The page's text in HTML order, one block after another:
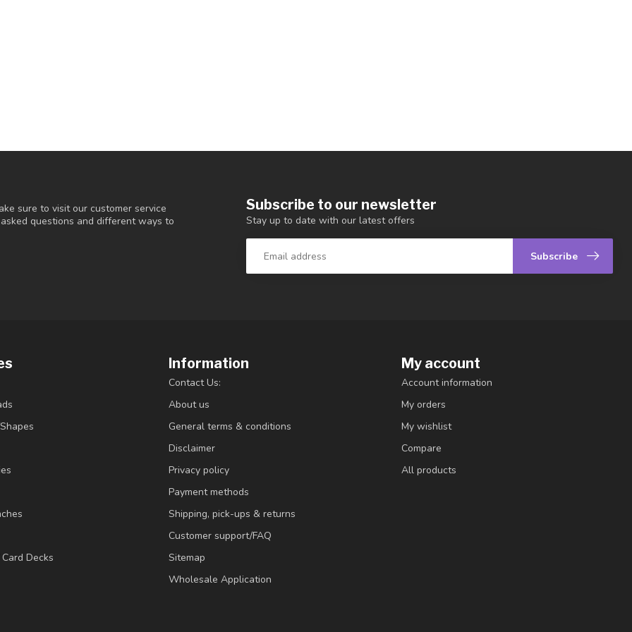
sure to visit our customer service
questions and different ways to
Subscribe to our newsletter
Stay up to date with our latest offers
Subscribe
Decks
Information
Contact Us:
About us
General terms & conditions
Disclaimer
Privacy policy
Payment methods
Shipping, pick-ups & returns
Customer support/FAQ
Sitemap
Wholesale Application
My account
Account information
My orders
My wishlist
Compare
All products